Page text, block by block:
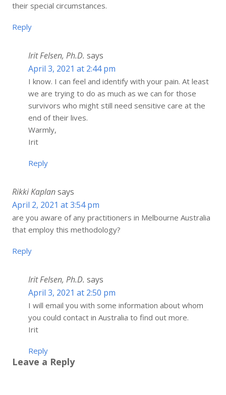
their special circumstances.
Reply
Irit Felsen, Ph.D. says
April 3, 2021 at 2:44 pm
I know. I can feel and identify with your pain. At least
we are trying to do as much as we can for those
survivors who might still need sensitive care at the
end of their lives.
Warmly,
Irit
Reply
Rikki Kaplansays
April 2, 2021 at 3:54 pm
are you aware of any practitioners in Melbourne Australia
that employ this methodology?
Reply
Irit Felsen, Ph.D. says
April 3, 2021 at 2:50 pm
I will email you with some information about whom
you could contact in Australia to find out more.
Irit
Reply
Leave a Reply